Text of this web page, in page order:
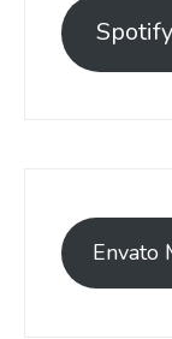
Envato